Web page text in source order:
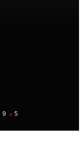
9 5